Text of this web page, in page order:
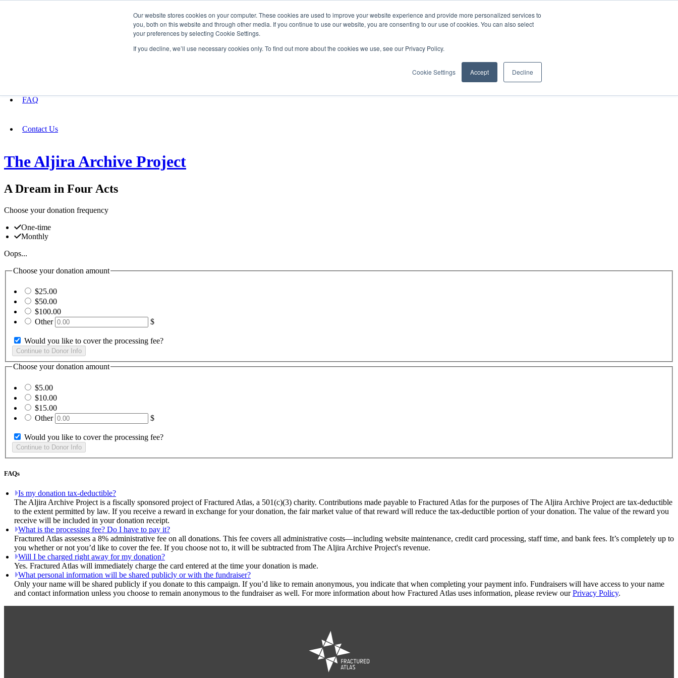
Our website stores cookies on your computer. These cookies are used to improve your website experience and provide more personalized services to
you, both on this website and through other media. If you continue to use our website, you are consenting to our use of cookies. You can also select
your preferences by selecting Cookie Settings.
If you decline, we’ll use necessary cookies only. To find out more about the cookies we use, see our Privacy Policy.
Cookie Settings Accept Decline
FAQ
Contact Us
The Aljira Archive Project
A Dream in Four Acts
Choose your donation frequency
One-time
Monthly
Oops...
Choose your donation amount
$25.00
$50.00
$100.00
Other
$
Would you like to cover the processing fee?
Choose your donation amount
$5.00
$10.00
$15.00
Other
$
Would you like to cover the processing fee?
FAQs
Is my donation tax-deductible?
The Aljira Archive Project is a fiscally sponsored project of Fractured Atlas, a 501(c)(3) charity. Contributions made payable to Fractured Atlas for the purposes of The Aljira Archive Project are tax-deductible
to the extent permitted by law. If you receive a reward in exchange for your donation, the fair market value of that reward will reduce the tax-deductible portion of your donation. The value of the reward you
receive will be included in your donation receipt.
What is the processing fee? Do I have to pay it?
Fractured Atlas assesses a 8% administrative fee on all donations. This fee covers all administrative costs—including website maintenance, credit card processing, staff time, and bank fees. It’s completely up to
you whether or not you’d like to cover the fee. If you choose not to, it will be subtracted from The Aljira Archive Project's revenue.
Will I be charged right away for my donation?
Yes. Fractured Atlas will immediately charge the card entered at the time your donation is made.
What personal information will be shared publicly or with the fundraiser?
Only your name will be shared publicly if you donate to this campaign. If you’d like to remain anonymous, you indicate that when completing your payment info. Fundraisers will have access to your name
and contact information unless you choose to remain anonymous to the fundraiser as well. For more information about how Fractured Atlas uses information, please review ourPrivacy Policy.